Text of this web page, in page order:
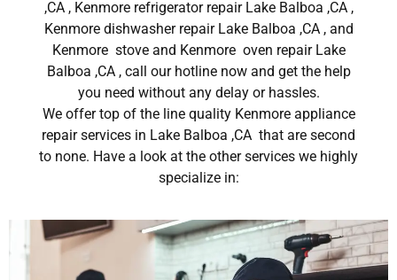
,CA , Kenmore refrigerator repair Lake Balboa ,CA ,
Kenmore dishwasher repair Lake Balboa ,CA , and
Kenmore stove and Kenmore oven repair Lake
Balboa ,CA , call our hotline now and get the help
you need without any delay or hassles.
We offer top of the line quality Kenmore appliance
repair services in Lake Balboa ,CA that are second
to none. Have a look at the other services we highly
specialize in: